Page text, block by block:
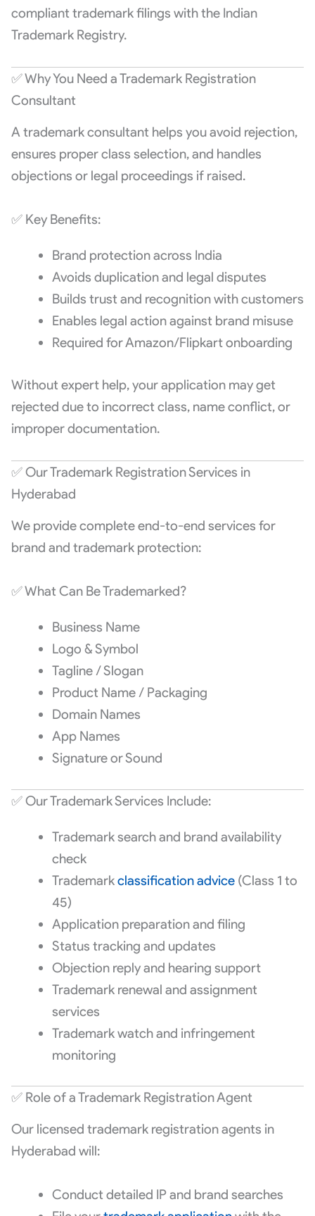
compliant trademark filings with the Indian
Trademark Registry.
✅ Why You Need a Trademark Registration
Consultant
A trademark consultant helps you avoid rejection,
ensures proper class selection, and handles
objections or legal proceedings if raised.
✅ Key Benefits:
Brand protection across India
Avoids duplication and legal disputes
Builds trust and recognition with customers
Enables legal action against brand misuse
Required for Amazon/Flipkart onboarding
Without expert help, your application may get
rejected due to incorrect class, name conflict, or
improper documentation.
✅ Our Trademark Registration Services in
Hyderabad
We provide complete end-to-end services for
brand and trademark protection:
✅ What Can Be Trademarked?
Business Name
Logo & Symbol
Tagline / Slogan
Product Name / Packaging
Domain Names
App Names
Signature or Sound
✅ Our Trademark Services Include:
Trademark search and brand availability
check
Trademarkclassification advice(Class 1 to
45)
Application preparation and filing
Status tracking and updates
Objection reply and hearing support
Trademark renewal and assignment
services
Trademark watch and infringement
monitoring
✅ Role of a Trademark Registration Agent
Our licensed trademark registration agents in
Hyderabad will:
Conduct detailed IP and brand searches